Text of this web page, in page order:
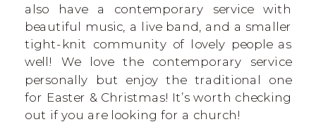
also have a contemporary service with
beautiful music, a live band, and a smaller
tight-knit community of lovely people as
well! We love the contemporary service
personally but enjoy the traditional one
for Easter & Christmas! It’s worth checking
out if you are looking for a church!